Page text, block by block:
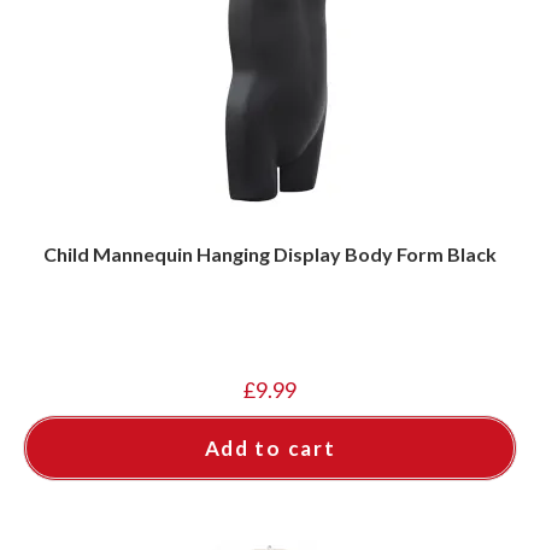
Child Mannequin Hanging Display Body Form Black
£9.99
Add to cart